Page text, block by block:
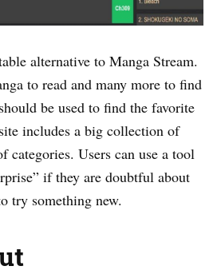
alternative to Manga Stream.
to read and many more to find
be used to find the favorite
includes a big collection of
categories. Users can use a tool
if they are doubtful about
try something new.